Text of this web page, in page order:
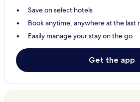
Save on select hotels
Book anytime, anywhere at the last
Easily manage your stay on the go
Get the app